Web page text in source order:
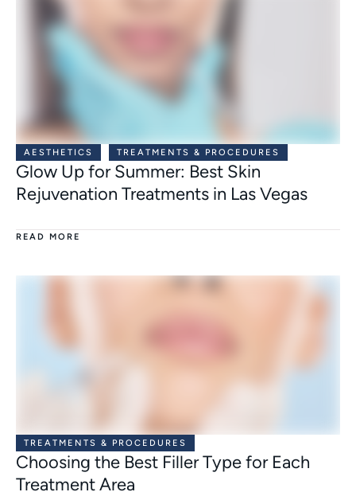
AESTHETICS TREATMENTS & PROCEDURES
Glow Up for Summer: Best Skin
Rejuvenation Treatments in Las Vegas
READ MORE
TREATMENTS & PROCEDURES
Choosing the Best Filler Type for Each
Treatment Area